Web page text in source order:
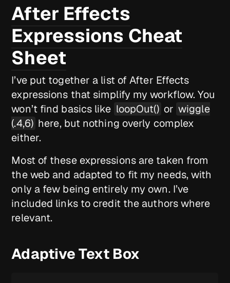
After Effects
Expressions Cheat
Sheet
I’ve put together a list of After Effects
expressions that simplify my workflow. You
won’t find basics like loopOut() or wiggle
(.4,6) here, but nothing overly complex
either.
Most of these expressions are taken from
the web and adapted to fit my needs, with
only a few being entirely my own. I’ve
included links to credit the authors where
relevant.
Adaptive Text Box